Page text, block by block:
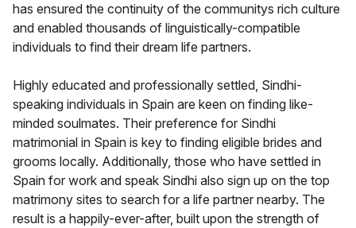
has ensured the continuity of the communitys rich culture
and enabled thousands of linguistically-compatible
individuals to find their dream life partners.
Highly educated and professionally settled, Sindhi-
speaking individuals in Spain are keen on finding like-
minded soulmates. Their preference for Sindhi
matrimonial in Spain is key to finding eligible brides and
grooms locally. Additionally, those who have settled in
Spain for work and speak Sindhi also sign up on the top
matrimony sites to search for a life partner nearby. The
result is a happily-ever-after, built upon the strength of